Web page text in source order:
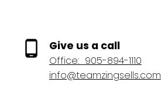
Give us a call
Office: 905-894-1110
info@teamzingsells.com